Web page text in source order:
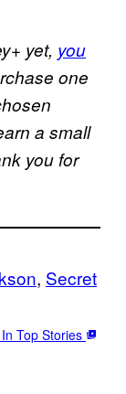
yet, you
one
a small
you for
, Secret
Top Stories